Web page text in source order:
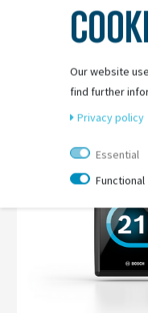
Our website
find further
Privacy policy
Essential
Functional